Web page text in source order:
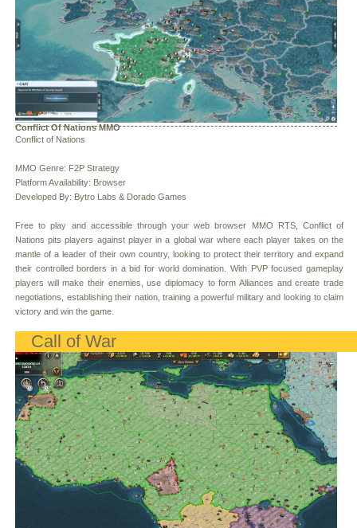
Conflict Of Nations MMO
Conflict of Nations
MMO Genre: F2P Strategy
Platform Availability: Browser
Developed By: Bytro Labs & Dorado Games
Free to play and accessible through your web browser MMO RTS, Conflict of
Nations pits players against player in a global war where each player takes on the
mantle of a leader of their own country, looking to protect their territory and expand
their controlled borders in a bid for world domination. With PVP focused gameplay
players will make their enemies, use diplomacy to form Alliances and create trade
negotiations, establishing their nation, training a powerful military and looking to claim
victory and win the game.
Call of War